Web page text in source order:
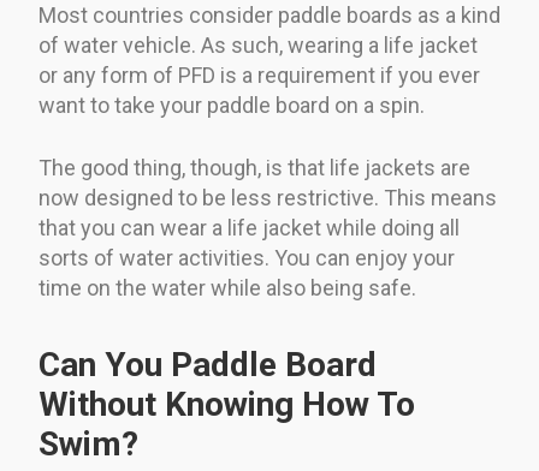
Most countries consider paddle boards as a kind
of water vehicle. As such, wearing a life jacket
or any form of PFD is a requirement if you ever
want to take your paddle board on a spin.
The good thing, though, is that life jackets are
now designed to be less restrictive. This means
that you can wear a life jacket while doing all
sorts of water activities. You can enjoy your
time on the water while also being safe.
Can You Paddle Board
Without Knowing How To
Swim?